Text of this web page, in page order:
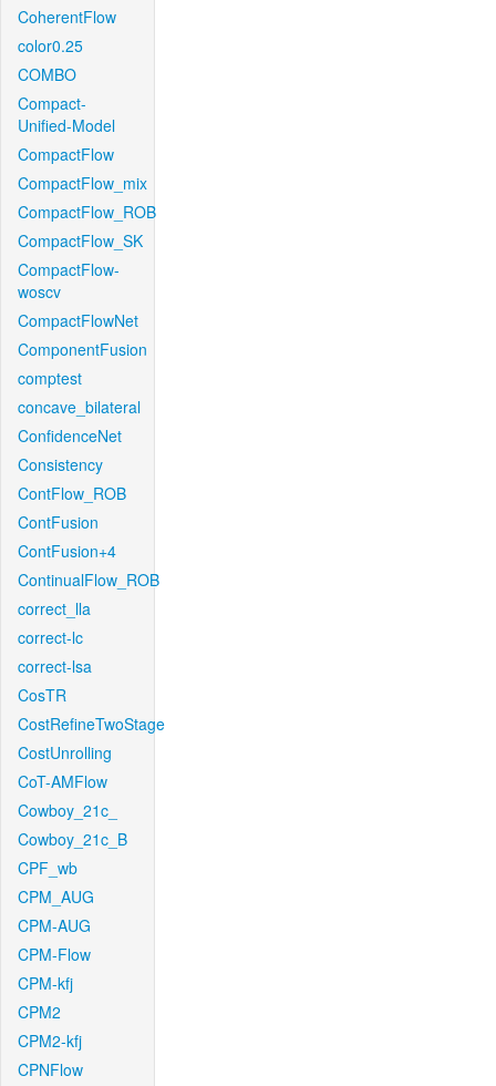
CoherentFlow
color0.25
COMBO
Compact-
Unified-Model
CompactFlow
CompactFlow_mix
CompactFlow_ROB
CompactFlow_SK
CompactFlow-
woscv
CompactFlowNet
ComponentFusion
comptest
concave_bilateral
ConfidenceNet
Consistency
ContFlow_ROB
ContFusion
ContFusion+4
ContinualFlow_ROB
correct_lla
correct-lc
correct-lsa
CosTR
CostRefineTwoStage
CostUnrolling
CoT-AMFlow
Cowboy_21c_
Cowboy_21c_B
CPF_wb
CPM_AUG
CPM-AUG
CPM-Flow
CPM-kfj
CPM2
CPM2-kfj
CPNFlow